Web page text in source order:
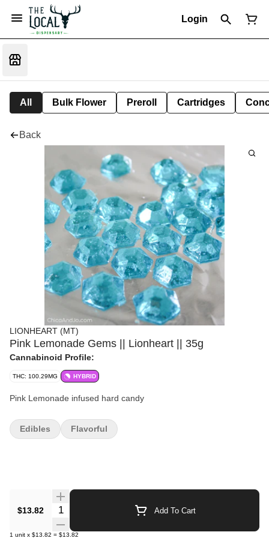
Login
All Bulk Flower Preroll Cartridges
Back
LIONHEART (MT)
Pink Lemonade Gems || Lionheart || 35g
Cannabinoid Profile:
THC: 100.29MG HYBRID
Pink Lemonade infused hard candy
$13.82 Quantity Selector Add To Cart
1 unit x $13.82 = $13.82
Edibles Flavorful